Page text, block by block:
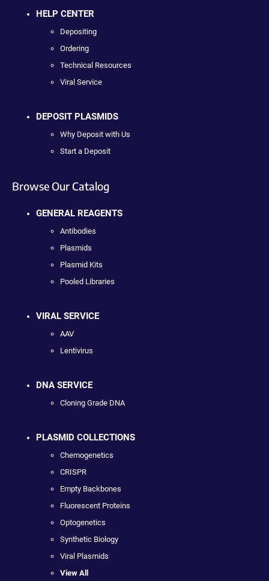
HELP CENTER
Depositing
Ordering
Technical Resources
Viral Service
DEPOSIT PLASMIDS
Why Deposit with Us
Start a Deposit
Browse Our Catalog
GENERAL REAGENTS
Antibodies
Plasmids
Plasmid Kits
Pooled Libraries
VIRAL SERVICE
AAV
Lentivirus
DNA SERVICE
Cloning Grade DNA
PLASMID COLLECTIONS
Chemogenetics
CRISPR
Empty Backbones
Fluorescent Proteins
Optogenetics
Synthetic Biology
Viral Plasmids
View All